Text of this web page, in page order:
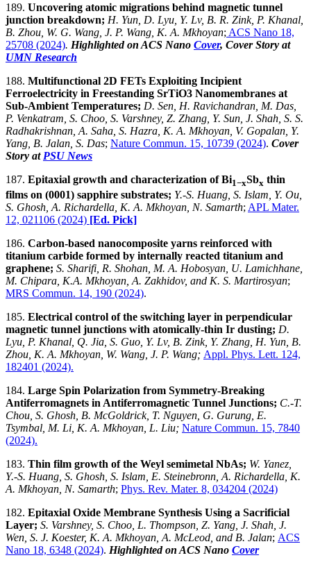
189. Uncovering atomic migrations behind magnetic tunnel
junction breakdown; H. Yun, D. Lyu, Y. Lv, B. R. Zink, P. Khanal,
B. Zhou, W. G. Wang, J. P. Wang, K. A. Mkhoyan; ACS Nano 18,
25708 (2024). Highlighted on ACS Nano Cover, Cover Story at
UMN Research
188. Multifunctional 2D FETs Exploiting Incipient
Ferroelectricity in Freestanding SrTiO3 Nanomembranes at
Sub-Ambient Temperatures; D. Sen, H. Ravichandran, M. Das,
P. Venkatram, S. Choo, S. Varshney, Z. Zhang, Y. Sun, J. Shah, S. S.
Radhakrishnan, A. Saha, S. Hazra, K. A. Mkhoyan, V. Gopalan, Y.
Yang, B. Jalan, S. Das; Nature Commun. 15, 10739 (2024). Cover
Story at PSU News
187. Epitaxial growth and characterization of Bi1−xSbx thin
films on (0001) sapphire substrates; Y.-S. Huang, S. Islam, Y. Ou,
S. Ghosh, A. Richardella, K. A. Mkhoyan, N. Samarth; APL Mater.
12, 021106 (2024) [Ed. Pick]
186. Carbon-based nanocomposite yarns reinforced with
titanium carbide formed by internally reacted titanium and
graphene; S. Sharifi, R. Shohan, M. A. Hobosyan, U. Lamichhane,
M. Chipara, K.A. Mkhoyan, A. Zakhidov, and K. S. Martirosyan;
MRS Commun. 14, 190 (2024).
185. Electrical control of the switching layer in perpendicular
magnetic tunnel junctions with atomically-thin Ir dusting; D.
Lyu, P. Khanal, Q. Jia, S. Guo, Y. Lv, B. Zink, Y. Zhang, H. Yun, B.
Zhou, K. A. Mkhoyan, W. Wang, J. P. Wang; Appl. Phys. Lett. 124,
182401 (2024).
184. Large Spin Polarization from Symmetry-Breaking
Antiferromagnets in Antiferromagnetic Tunnel Junctions; C.-T.
Chou, S. Ghosh, B. McGoldrick, T. Nguyen, G. Gurung, E.
Tsymbal, M. Li, K. A. Mkhoyan, L. Liu; Nature Commun. 15, 7840
(2024).
183. Thin film growth of the Weyl semimetal NbAs; W. Yanez,
Y.-S. Huang, S. Ghosh, S. Islam, E. Steinebronn, A. Richardella, K.
A. Mkhoyan, N. Samarth; Phys. Rev. Mater. 8, 034204 (2024)
182. Epitaxial Oxide Membrane Synthesis Using a Sacrificial
Layer; S. Varshney, S. Choo, L. Thompson, Z. Yang, J. Shah, J.
Wen, S. J. Koester, K. A. Mkhoyan, A. McLeod, and B. Jalan; ACS
Nano 18, 6348 (2024). Highlighted on ACS Nano Cover